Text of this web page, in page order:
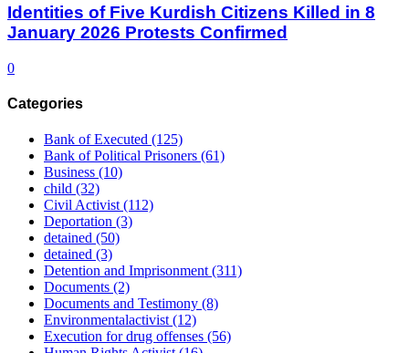
Identities of Five Kurdish Citizens Killed in 8
January 2026 Protests Confirmed
0
Categories
Bank of Executed (125)
Bank of Political Prisoners (61)
Business (10)
child (32)
Civil Activist(112)
Deportation (3)
detained (50)
detained (3)
Detention and Imprisonment(311)
Documents (2)
Documents and Testimony (8)
Environmentalactivist(12)
Execution for drug offenses (56)